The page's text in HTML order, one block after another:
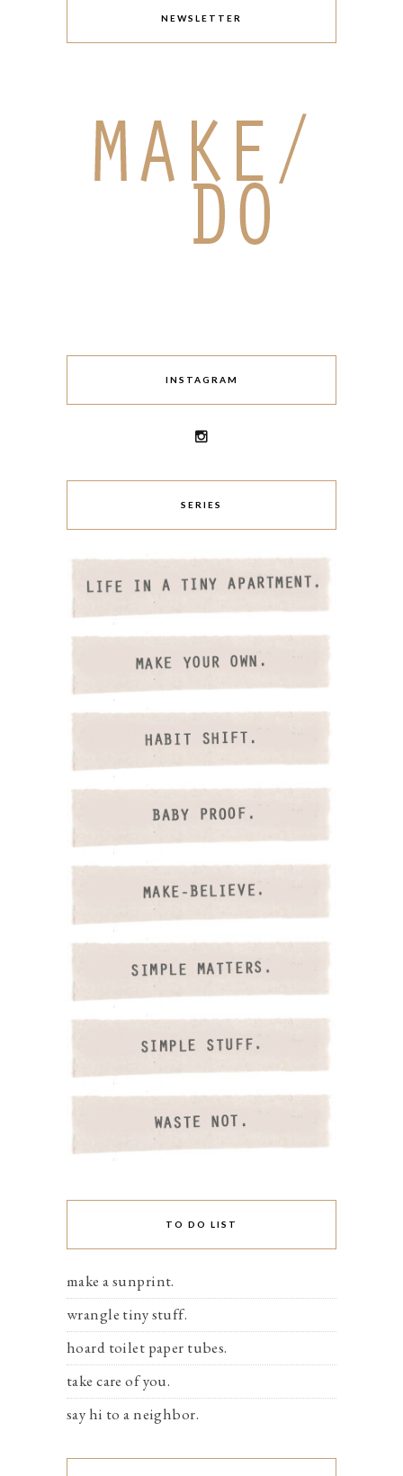
NEWSLETTER
INSTAGRAM
SERIES
TO DO LIST
make a sunprint.
wrangle tiny stuff.
hoard toilet paper tubes.
take care of you.
say hi to a neighbor.